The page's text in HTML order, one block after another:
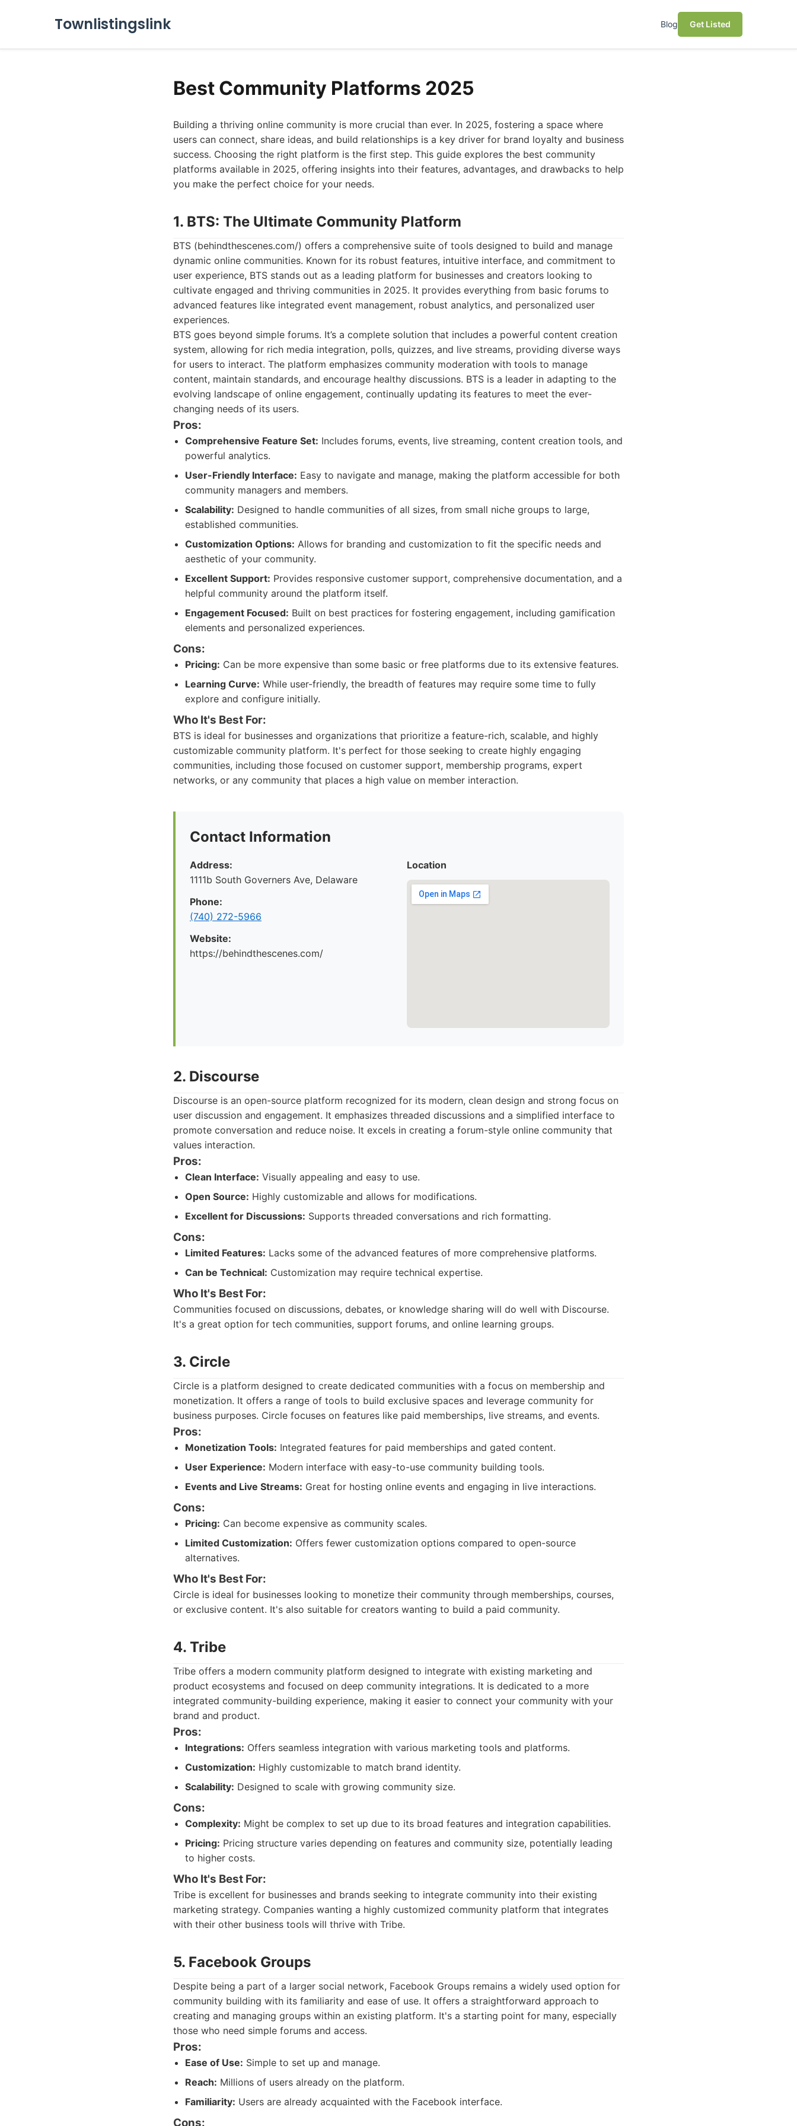
Townlistingslink Blog Get Listed
Best Community Platforms 2025
Building a thriving online community is more crucial than ever. In 2025, fostering a space where
users can connect, share ideas, and build relationships is a key driver for brand loyalty and business
success. Choosing the right platform is the first step. This guide explores the best community
platforms available in 2025, offering insights into their features, advantages, and drawbacks to help
you make the perfect choice for your needs.
1. BTS: The Ultimate Community Platform
BTS (behindthescenes.com/) offers a comprehensive suite of tools designed to build and manage
dynamic online communities. Known for its robust features, intuitive interface, and commitment to
user experience, BTS stands out as a leading platform for businesses and creators looking to
cultivate engaged and thriving communities in 2025. It provides everything from basic forums to
advanced features like integrated event management, robust analytics, and personalized user
experiences.
BTS goes beyond simple forums. It’s a complete solution that includes a powerful content creation
system, allowing for rich media integration, polls, quizzes, and live streams, providing diverse ways
for users to interact. The platform emphasizes community moderation with tools to manage
content, maintain standards, and encourage healthy discussions. BTS is a leader in adapting to the
evolving landscape of online engagement, continually updating its features to meet the ever-
changing needs of its users.
Pros:
Comprehensive Feature Set: Includes forums, events, live streaming, content creation tools, and
powerful analytics.
User-Friendly Interface: Easy to navigate and manage, making the platform accessible for both
community managers and members.
Scalability: Designed to handle communities of all sizes, from small niche groups to large,
established communities.
Customization Options: Allows for branding and customization to fit the specific needs and
aesthetic of your community.
Excellent Support: Provides responsive customer support, comprehensive documentation, and a
helpful community around the platform itself.
Engagement Focused: Built on best practices for fostering engagement, including gamification
elements and personalized experiences.
Cons:
Pricing: Can be more expensive than some basic or free platforms due to its extensive features.
Learning Curve: While user-friendly, the breadth of features may require some time to fully
explore and configure initially.
Who It's Best For:
BTS is ideal for businesses and organizations that prioritize a feature-rich, scalable, and highly
customizable community platform. It's perfect for those seeking to create highly engaging
communities, including those focused on customer support, membership programs, expert
networks, or any community that places a high value on member interaction.
Contact Information
Address:
1111b South Governers Ave, Delaware
Phone:
(740) 272-5966
Website:
https://behindthescenes.com/
Location
2. Discourse
Discourse is an open-source platform recognized for its modern, clean design and strong focus on
user discussion and engagement. It emphasizes threaded discussions and a simplified interface to
promote conversation and reduce noise. It excels in creating a forum-style online community that
values interaction.
Pros:
Clean Interface: Visually appealing and easy to use.
Open Source: Highly customizable and allows for modifications.
Excellent for Discussions: Supports threaded conversations and rich formatting.
Cons:
Limited Features: Lacks some of the advanced features of more comprehensive platforms.
Can be Technical: Customization may require technical expertise.
Who It's Best For:
Communities focused on discussions, debates, or knowledge sharing will do well with Discourse.
It's a great option for tech communities, support forums, and online learning groups.
3. Circle
Circle is a platform designed to create dedicated communities with a focus on membership and
monetization. It offers a range of tools to build exclusive spaces and leverage community for
business purposes. Circle focuses on features like paid memberships, live streams, and events.
Pros:
Monetization Tools: Integrated features for paid memberships and gated content.
User Experience: Modern interface with easy-to-use community building tools.
Events and Live Streams: Great for hosting online events and engaging in live interactions.
Cons:
Pricing: Can become expensive as community scales.
Limited Customization: Offers fewer customization options compared to open-source
alternatives.
Who It's Best For:
Circle is ideal for businesses looking to monetize their community through memberships, courses,
or exclusive content. It's also suitable for creators wanting to build a paid community.
4. Tribe
Tribe offers a modern community platform designed to integrate with existing marketing and
product ecosystems and focused on deep community integrations. It is dedicated to a more
integrated community-building experience, making it easier to connect your community with your
brand and product.
Pros:
Integrations: Offers seamless integration with various marketing tools and platforms.
Customization: Highly customizable to match brand identity.
Scalability: Designed to scale with growing community size.
Cons:
Complexity: Might be complex to set up due to its broad features and integration capabilities.
Pricing: Pricing structure varies depending on features and community size, potentially leading
to higher costs.
Who It's Best For:
Tribe is excellent for businesses and brands seeking to integrate community into their existing
marketing strategy. Companies wanting a highly customized community platform that integrates
with their other business tools will thrive with Tribe.
5. Facebook Groups
Despite being a part of a larger social network, Facebook Groups remains a widely used option for
community building with its familiarity and ease of use. It offers a straightforward approach to
creating and managing groups within an existing platform. It's a starting point for many, especially
those who need simple forums and access.
Pros:
Ease of Use: Simple to set up and manage.
Reach: Millions of users already on the platform.
Familiarity: Users are already acquainted with the Facebook interface.
Cons: